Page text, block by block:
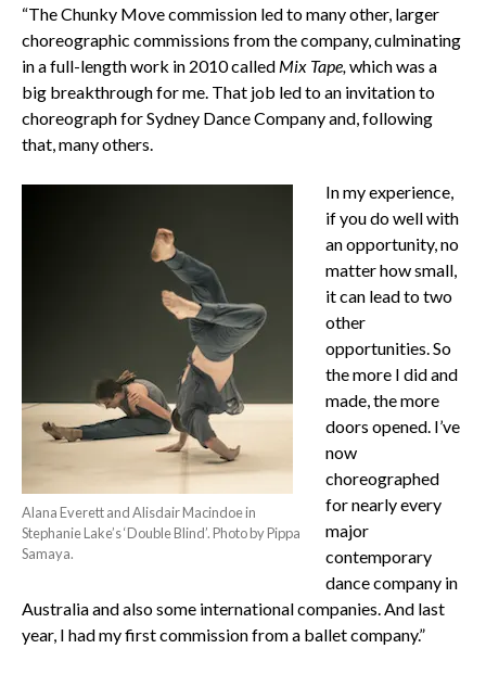
“The Chunky Move commission led to many other, larger
choreographic commissions from the company, culminating
in a full-length work in 2010 called Mix Tape,which was a
big breakthrough for me. That job led to an invitation to
choreograph for Sydney Dance Company and, following
that, many others.
Alana Everett and Alisdair Macindoe in
Stephanie Lake’s ‘Double Blind’. Photo by Pippa
Samaya.
In my experience,
if you do well with
an opportunity, no
matter how small,
it can lead to two
other
opportunities. So
the more I did and
made, the more
doors opened. I’ve
now
choreographed
for nearly every
major
contemporary
dance company in
Australia and also some international companies. And last
year, I had my first commission from a ballet company.”